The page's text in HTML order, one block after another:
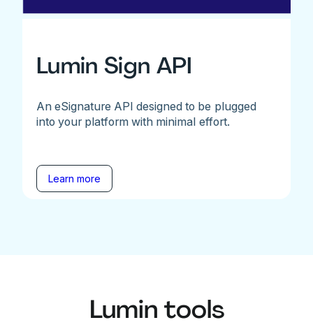
Lumin Sign API
An eSignature API designed to be plugged
into your platform with minimal effort.
Learn more
Lumin tools